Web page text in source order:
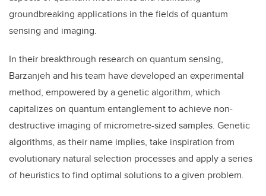
groundbreaking applications in the fields of quantum
sensing and imaging.
In their breakthrough research on quantum sensing,
Barzanjeh and his team have developed an experimental
method, empowered by a genetic algorithm, which
capitalizes on quantum entanglement to achieve non-
destructive imaging of micrometre-sized samples. Genetic
algorithms, as their name implies, take inspiration from
evolutionary natural selection processes and apply a series
of heuristics to find optimal solutions to a given problem.